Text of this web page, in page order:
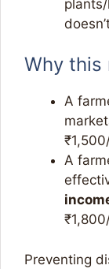
Why this
A
A
Preventing